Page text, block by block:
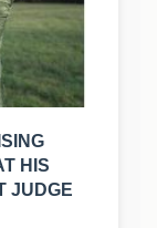
HIS
JUDGE